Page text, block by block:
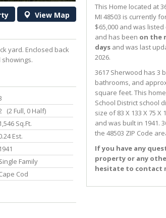
ViewMap
yard. Enclosed back
(2 Full, 0 Half)
1,546 Sq.ft.
Est.
1941
Family
Cod
This Home located at
MI 48503 is currently
$65,000 and was listed
and has been on the
daysand was last
2026.
3617 Sherwood has 3
bathrooms, and
square feet. This
School Districtschool
size of 83 X 133 X 75 X
and was built in 1941.
the 48503 ZIP Code
If you have any
property or any
hesitate to contact